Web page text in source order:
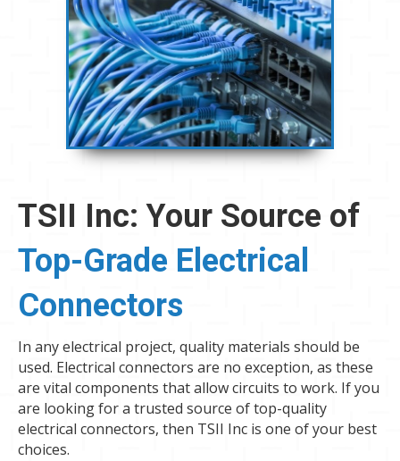
TSII Inc: Your Source of
Top-Grade Electrical
Connectors
In any electrical project, quality materials should be
used. Electrical connectors are no exception, as these
are vital components that allow circuits to work. If you
are looking for a trusted source of top-quality
electrical connectors, then TSII Inc is one of your best
choices.